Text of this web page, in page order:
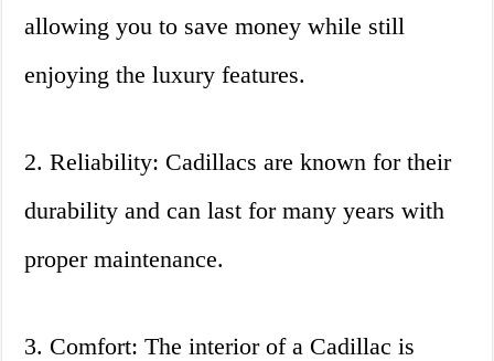
allowing you to save money while still
enjoying the luxury features.
2. Reliability: Cadillacs are known for their
durability and can last for many years with
proper maintenance.
3. Comfort: The interior of a Cadillac is